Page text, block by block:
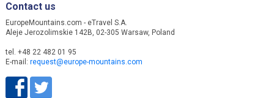
Contact us
EuropeMountains.com - eTravel S.A.
Aleje Jerozolimskie 142B, 02-305 Warsaw, Poland
tel. +48 22 482 01 95
E-mail: request@europe-mountains.com